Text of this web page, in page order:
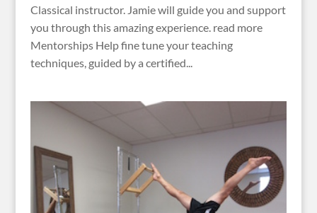
Classical instructor. Jamie will guide you and support
you through this amazing experience. read more
Mentorships Help fine tune your teaching
techniques, guided by a certified...